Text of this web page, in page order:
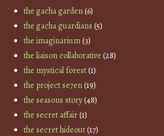
the gacha garden(6)
the gacha guardians (5)
the imaginarium(3)
the liaison collaborative (28)
the mystical forest(1)
the project se7en(19)
the seasons story(48)
the secret affair(1)
the secret hideout(17)